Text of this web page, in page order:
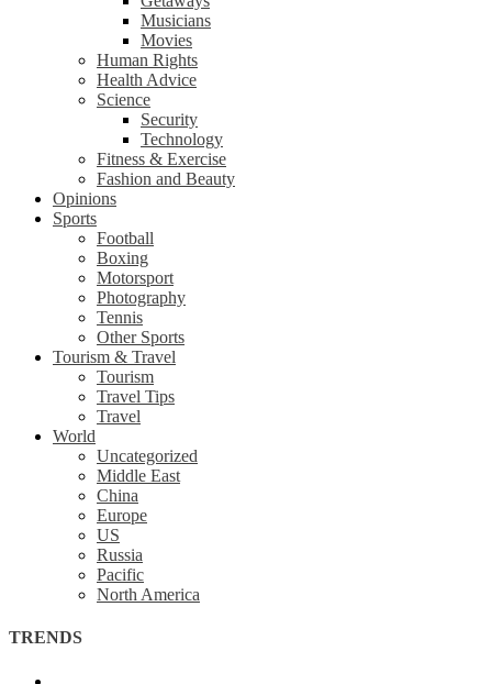
Musicians
Movies
Human Rights
Health Advice
Science
Security
Technology
Fitness & Exercise
Fashion and Beauty
Opinions
Sports
Football
Boxing
Motorsport
Photography
Tennis
Other Sports
Tourism & Travel
Tourism
Travel Tips
Travel
World
Uncategorized
Middle East
China
Europe
US
Russia
Pacific
North America
TRENDS